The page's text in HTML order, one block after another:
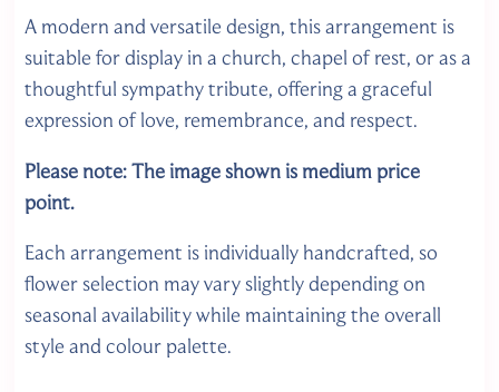
A modern and versatile design, this arrangement is
suitable for display in a church, chapel of rest, or as a
thoughtful sympathy tribute, offering a graceful
expression of love, remembrance, and respect.
Please note: The image shown is medium price
point.
Each arrangement is individually handcrafted, so
flower selection may vary slightly depending on
seasonal availability while maintaining the overall
style and colour palette.